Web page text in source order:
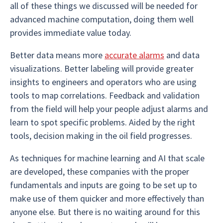
all of these things we discussed will be needed for
advanced machine computation, doing them well
provides immediate value today.
Better data means more accurate alarms and data
visualizations. Better labeling will provide greater
insights to engineers and operators who are using
tools to map correlations. Feedback and validation
from the field will help your people adjust alarms and
learn to spot specific problems. Aided by the right
tools, decision making in the oil field progresses.
As techniques for machine learning and AI that scale
are developed, these companies with the proper
fundamentals and inputs are going to be set up to
make use of them quicker and more effectively than
anyone else. But there is no waiting around for this